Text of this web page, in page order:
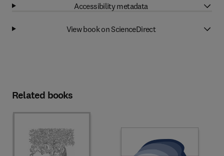
Accessibility metadata
View book on ScienceDirect
Related books